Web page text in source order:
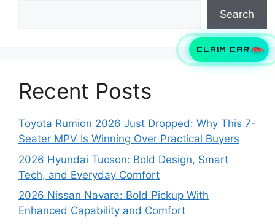
CLAIM CAR
Search
Recent Posts
Toyota Rumion 2026 Just Dropped: Why This 7-
Seater MPV Is Winning Over Practical Buyers
2026 Hyundai Tucson: Bold Design, Smart
Tech, and Everyday Comfort
2026 Nissan Navara: Bold Pickup With
Enhanced Capability and Comfort